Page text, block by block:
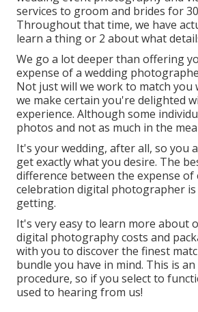
services to groom and brides for
Throughout that time, we have
learn a thing or 2 about what
We go a lot deeper than offering
expense of a wedding
Not just will we work to match you
we make certain you're delighted
experience. Although some
photos and not as much in the
It's your wedding, after all, so you
get exactly what you desire. The
difference between the expense
celebration digital photographer
getting.
It's very easy to learn more about
digital photography costs and
with you to discover the finest
bundle you have in mind. This is
procedure, so if you select to
used to hearing from us!